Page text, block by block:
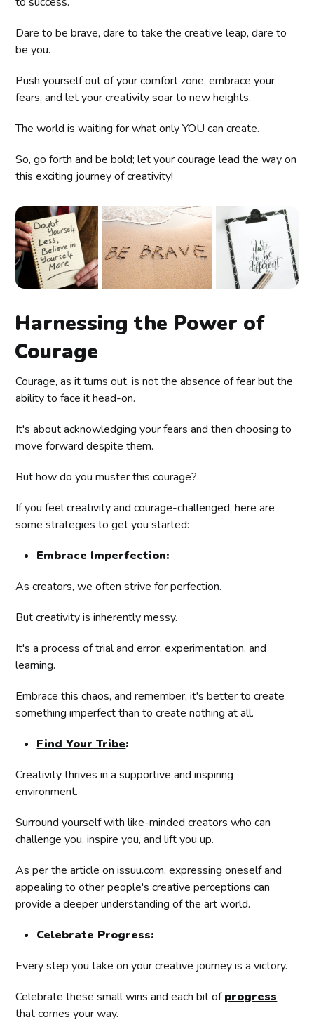
Dare to be brave, dare to take the creative leap, dare to
be you.
Push yourself out of your comfort zone, embrace your
fears, and let your creativity soar to new heights.
The world is waiting for what only YOU can create.
So, go forth and be bold; let your courage lead the way on
this exciting journey of creativity!
Harnessing the Power of
Courage
Courage, as it turns out, is not the absence of fear but the
ability to face it head-on.
It's about acknowledging your fears and then choosing to
move forward despite them.
But how do you muster this courage?
If you feel creativity and courage-challenged, here are
some strategies to get you started:
Embrace Imperfection:
As creators, we often strive for perfection.
But creativity is inherently messy.
It's a process of trial and error, experimentation, and
learning.
Embrace this chaos, and remember, it's better to create
something imperfect than to create nothing at all.
Find Your Tribe:
Creativity thrives in a supportive and inspiring
environment.
Surround yourself with like-minded creators who can
challenge you, inspire you, and lift you up.
As per the article on issuu.com, expressing oneself and
appealing to other people's creative perceptions can
provide a deeper understanding of the art world.
Celebrate Progress:
Every step you take on your creative journey is a victory.
Celebrate these small wins and each bit ofprogress
that comes your way.